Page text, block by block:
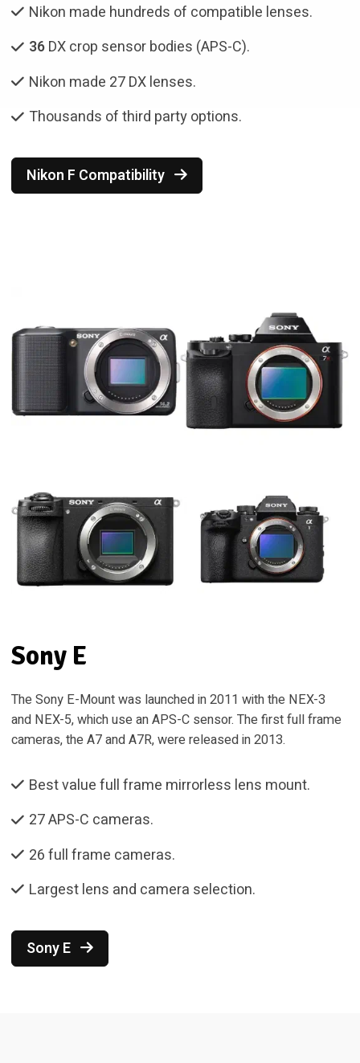
Nikon made hundreds of compatible lenses.
36DX crop sensor bodies (APS-C).
Nikon made 27 DX lenses.
Thousands of third party options.
Nikon F Compatibility
Sony E
The Sony E-Mount was launched in 2011 with the NEX-3
and NEX-5, which use an APS-C sensor. The first full frame
cameras, the A7 and A7R, were released in 2013.
Best value full frame mirrorless lens mount.
27 APS-C cameras.
26 full frame cameras.
Largest lens and camera selection.
Sony E